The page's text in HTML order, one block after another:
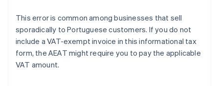
This error is common among businesses that sell
sporadically to Portuguese customers. If you do not
include a VAT-exempt invoice in this informational tax
form, the AEAT might require you to pay the applicable
VAT amount.